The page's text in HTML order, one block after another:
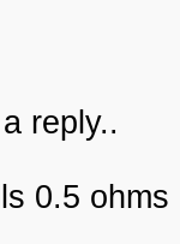
reply..
0.5